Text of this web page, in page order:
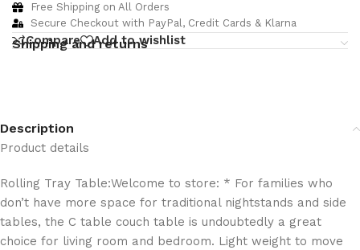
Free Shipping on All Orders
Secure Checkout with PayPal, Credit Cards & Klarna
Compare Add to wishlist
Shipping and returns
Description
Product details
Rolling Tray Table:Welcome to store: * For families who
don’t have more space for traditional nightstands and side
tables, the C table couch table is undoubtedly a great
choice for living room and bedroom. Light weight to move